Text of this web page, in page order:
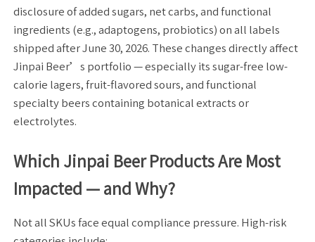
disclosure of added sugars, net carbs, and functional
ingredients (e.g., adaptogens, probiotics) on all labels
shipped after June 30, 2026. These changes directly affect
Jinpai Beer’s portfolio — especially its sugar-free low-
calorie lagers, fruit-flavored sours, and functional
specialty beers containing botanical extracts or
electrolytes.
Which Jinpai Beer Products Are Most
Impacted — and Why?
Not all SKUs face equal compliance pressure. High-risk